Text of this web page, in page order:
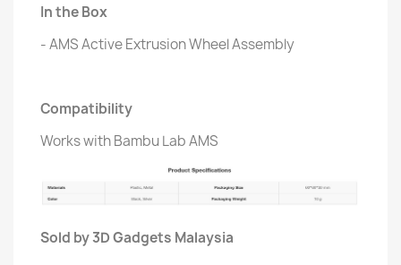
In the Box
- AMS Active Extrusion Wheel Assembly
Compatibility
Works with Bambu Lab AMS
Sold by 3D Gadgets Malaysia